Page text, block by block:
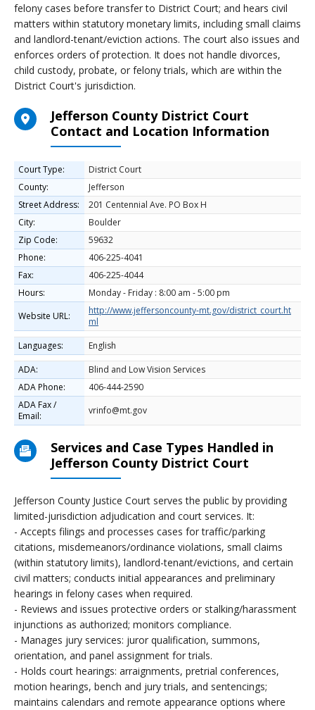
felony cases before transfer to District Court; and hears civil
matters within statutory monetary limits, including small claims
and landlord-tenant/eviction actions. The court also issues and
enforces orders of protection. It does not handle divorces,
child custody, probate, or felony trials, which are within the
District Court's jurisdiction.
Jefferson County District Court
Contact and Location Information
Court Type:
District Court
County:
Jefferson
Street Address:
201 Centennial Ave. PO Box H
City:
Boulder
Zip Code:
59632
Phone:
406-225-4041
Fax:
406-225-4044
Hours:
Monday - Friday : 8:00 am - 5:00 pm
Website URL:
http://www.jeffersoncounty-mt.gov/district_court.ht
ml
Languages:
English
ADA:
Blind and Low Vision Services
ADA Phone:
406-444-2590
ADA Fax /
Email:
vrinfo@mt.gov
Services and Case Types Handled in
Jefferson County District Court
Jefferson County Justice Court serves the public by providing
limited-jurisdiction adjudication and court services. It:
- Accepts filings and processes cases for traffic/parking
citations, misdemeanors/ordinance violations, small claims
(within statutory limits), landlord-tenant/evictions, and certain
civil matters; conducts initial appearances and preliminary
hearings in felony cases when required.
- Reviews and issues protective orders or stalking/harassment
injunctions as authorized; monitors compliance.
- Manages jury services: juror qualification, summons,
orientation, and panel assignment for trials.
- Holds court hearings: arraignments, pretrial conferences,
motion hearings, bench and jury trials, and sentencings;
maintains calendars and remote appearance options where